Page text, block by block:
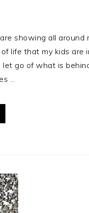
showing all around
life that my kids are
let go of what is
...